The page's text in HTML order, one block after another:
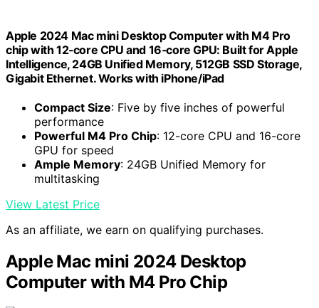
Apple 2024 Mac mini Desktop Computer with M4 Pro
chip with 12‑core CPU and 16‑core GPU: Built for Apple
Intelligence, 24GB Unified Memory, 512GB SSD Storage,
Gigabit Ethernet. Works with iPhone/iPad
Compact Size: Five by five inches of powerful
performance
Powerful M4 Pro Chip: 12-core CPU and 16-core
GPU for speed
Ample Memory: 24GB Unified Memory for
multitasking
View Latest Price
As an affiliate, we earn on qualifying purchases.
Apple Mac mini 2024 Desktop
Computer with M4 Pro Chip